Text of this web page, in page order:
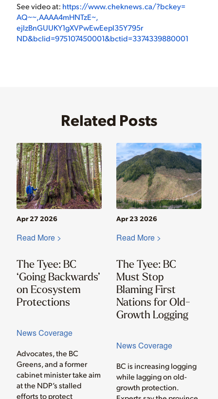
See video at: https://www.cheknews.ca/?bckey=
AQ~~,AAAA4mHNTzE~,
ejlzBnGUUKY1gXVPwEwEepl35Y795r
ND&bclid=975107450001&bctid=3374339880001
Related Posts
News Coverage
The Tyee: BC
‘Going Backwards’
on Ecosystem
Protections
Apr 27 2026
Advocates, the BC
Greens, and a former
cabinet minister take aim
at the NDP’s stalled
efforts to protect
Read More >
News Coverage
The Tyee: BC
Must Stop
Blaming First
Nations for Old-
Growth Logging
Apr 23 2026
BC is increasing logging
while lagging on old-
growth protection.
Read More >